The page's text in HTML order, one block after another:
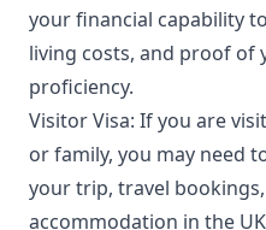
your financial capability
living costs, and proof of
proficiency.
Visitor Visa: If you are
or family, you may need
your trip, travel
accommodation in the